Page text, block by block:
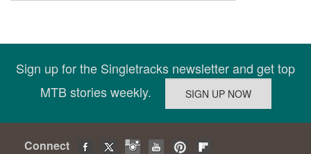
Sign up for the Singletracks newsletter and get top
MTB stories weekly.
Connect